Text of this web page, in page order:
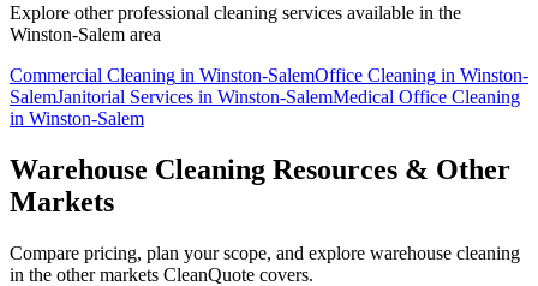
Explore other professional cleaning services available in the
Winston-Salem area
Commercial Cleaning in Winston-SalemOffice Cleaning in Winston-
SalemJanitorial Services in Winston-SalemMedical Office Cleaning
in Winston-Salem
Warehouse Cleaning Resources & Other
Markets
Compare pricing, plan your scope, and explore warehouse cleaning
in the other markets CleanQuote covers.